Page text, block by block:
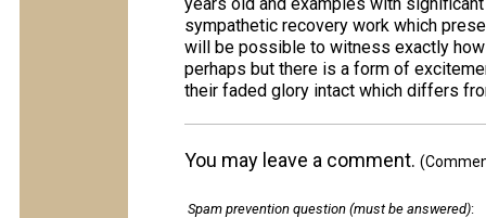
sympathetic recovery work which
will be possible to witness exactly
perhaps but there is a form of
their faded glory intact which differs
You may leave a comment.
Spam prevention question (must be answered):